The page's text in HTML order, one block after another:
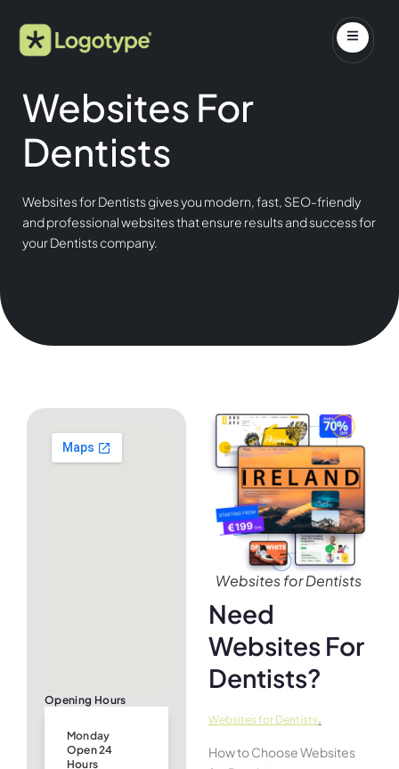
Websites For
Dentists
Websites for Dentists gives you modern, fast, SEO-friendly
and professional websites that ensure results and success for
your Dentists company.
Opening Hours
Monday
Open 24
Hours
Websites for Dentists
Need
Websites For
Dentists?
Websites for Dentists
How to Choose Websites